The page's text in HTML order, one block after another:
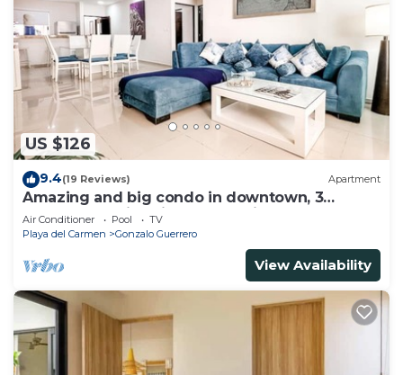
US $126
9.4(19 Reviews) Apartment
Amazing and big condo in downtown, 3
bedrooms all in suite and spacious areas
Air Conditioner Pool
TV
Playa del Carmen
Gonzalo Guerrero
View Availability